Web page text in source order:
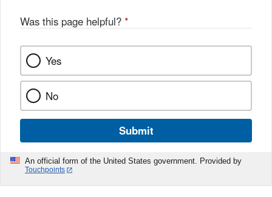
Was this page helpful? *
Yes
No
Submit
An official form of the United States government. Provided by
Touchpoints